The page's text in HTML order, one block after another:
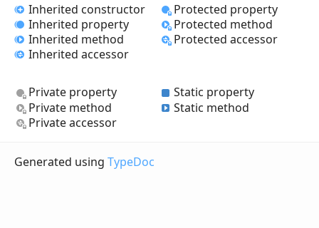
Inherited constructor
Inherited property
Inherited method
Inherited accessor
Protected property
Protected method
Protected accessor
Private property
Private method
Private accessor
Static property
Static method
Generated using TypeDoc